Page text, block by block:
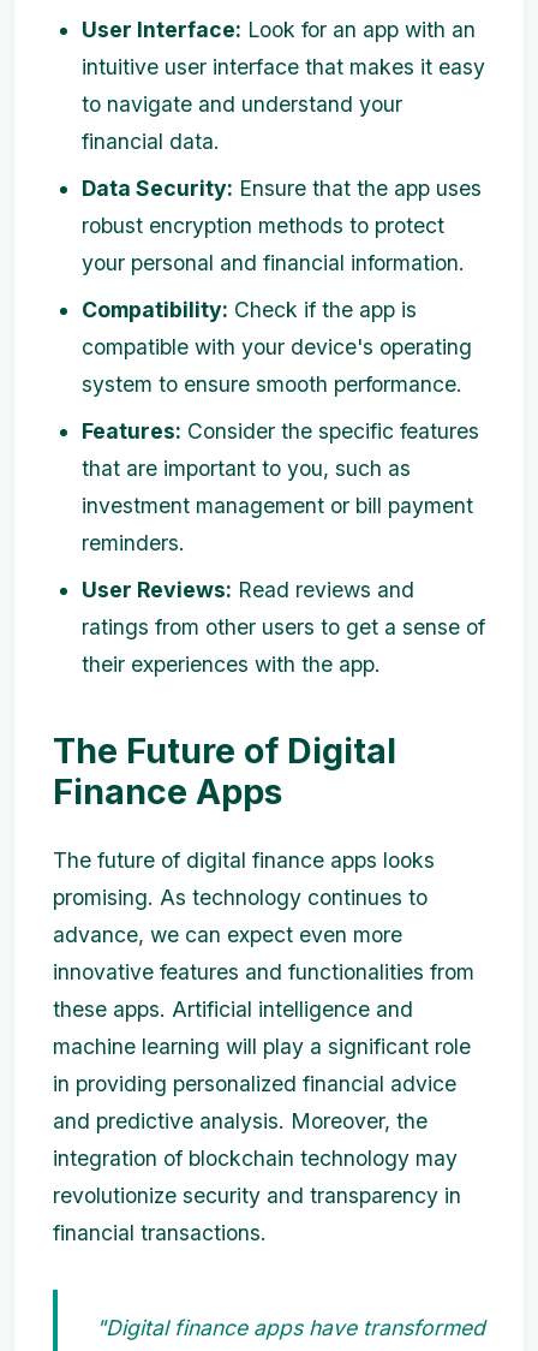
User Interface: Look for an app with an
intuitive user interface that makes it easy
to navigate and understand your
financial data.
Data Security: Ensure that the app uses
robust encryption methods to protect
your personal and financial information.
Compatibility: Check if the app is
compatible with your device's operating
system to ensure smooth performance.
Features: Consider the specific features
that are important to you, such as
investment management or bill payment
reminders.
User Reviews: Read reviews and
ratings from other users to get a sense of
their experiences with the app.
The Future of Digital
Finance Apps
The future of digital finance apps looks
promising. As technology continues to
advance, we can expect even more
innovative features and functionalities from
these apps. Artificial intelligence and
machine learning will play a significant role
in providing personalized financial advice
and predictive analysis. Moreover, the
integration of blockchain technology may
revolutionize security and transparency in
financial transactions.
"Digital finance apps have transformed